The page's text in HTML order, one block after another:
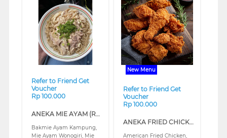
❮ ❯
Refer to Friend Get
Voucher
Rp 100.000
ANEKA MIE AYAM (REGULAR)
Bakmie Ayam Kampung,
Mie Ayam Wonogiri, Mie
❮ ❯
New Menu
Refer to Friend Get
Voucher
Rp 100.000
ANEKA FRIED CHICKEN (REGULAR)
American Fried Chicken,